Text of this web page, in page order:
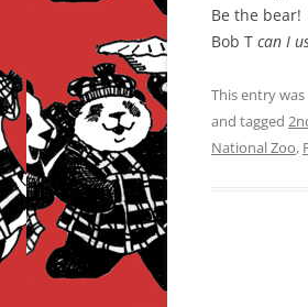
Be the bear!
Bob T can I
This entry
and tagged
National Zoo,